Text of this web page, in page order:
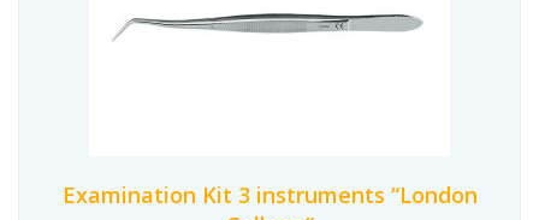
Examination Kit 3 instruments “London